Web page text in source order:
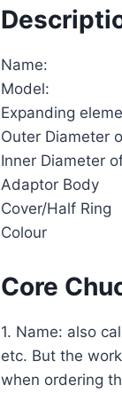
Name:
Model:
Expanding
Outer Diameter
Inner Diameter
Adaptor Body
Cover/Half Ring
Colour
Core
1. Name: also
etc. But the
when ordering